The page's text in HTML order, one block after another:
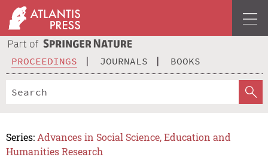
PROCEEDINGS JOURNALS BOOKS
Series: Advances in Social Science, Education and
Humanities Research